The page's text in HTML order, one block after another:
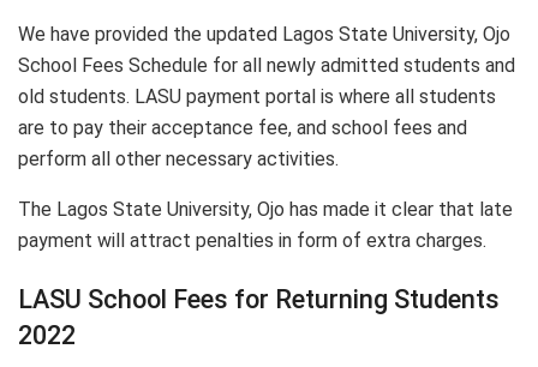
We have provided the updated Lagos State University, Ojo
School Fees Schedule for all newly admitted students and
old students. LASU payment portal is where all students
are to pay their acceptance fee, and school fees and
perform all other necessary activities.
The Lagos State University, Ojo has made it clear that late
payment will attract penalties in form of extra charges.
LASU School Fees for Returning Students
2022